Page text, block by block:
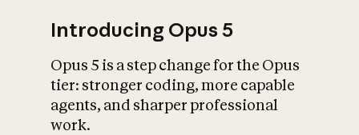
What is AI’s
impact on
Introducing Opus 5
Opus 5 is a step change for the Opus
tier: stronger coding, more capable
agents, and sharper professional
work.